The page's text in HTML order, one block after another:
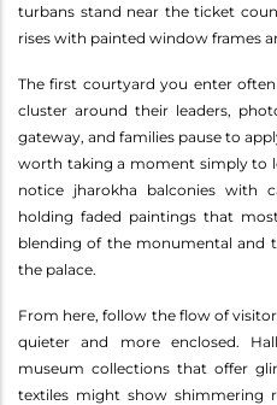
turbans stand near the ticket
rises with painted window frames
The first courtyard you enter
cluster around their leaders,
gateway, and families pause to
worth taking a moment simply to
notice jharokha balconies with
holding faded paintings that
blending of the monumental and
the palace.
From here, follow the flow of
quieter and more enclosed.
museum collections that offer
textiles might show shimmering